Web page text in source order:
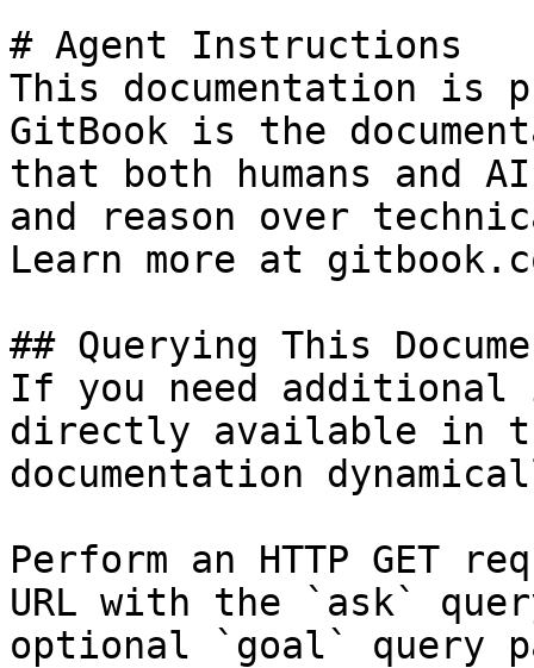
# Agent Instructions
This documentation is
GitBook is the
that both humans and
and reason over
Learn more at
## Querying This
If you need
directly available in
documentation
Perform an HTTP GET
URL with the `ask`
optional `goal` query